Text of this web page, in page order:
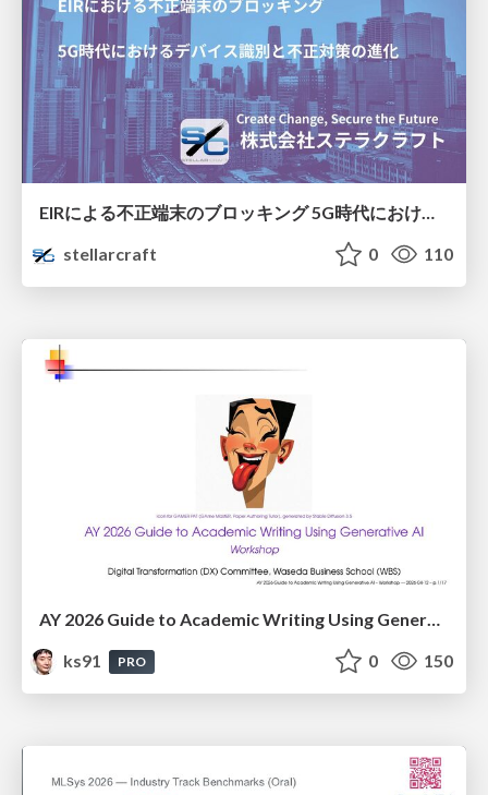
EIRによる不正端末のブロッキング 5G時代におけるデバイス識別と不正対策の進化
stellarcraft
0 110
ks91
PRO 0 150